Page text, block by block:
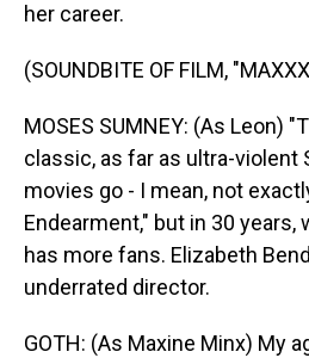
her career.
(SOUNDBITE OF FILM,
MOSES SUMNEY: (As Leon)
classic, as far as ultra-violent
movies go - I mean, not
Endearment," but in 30
has more fans. Elizabeth
underrated director.
GOTH: (As Maxine Minx) My